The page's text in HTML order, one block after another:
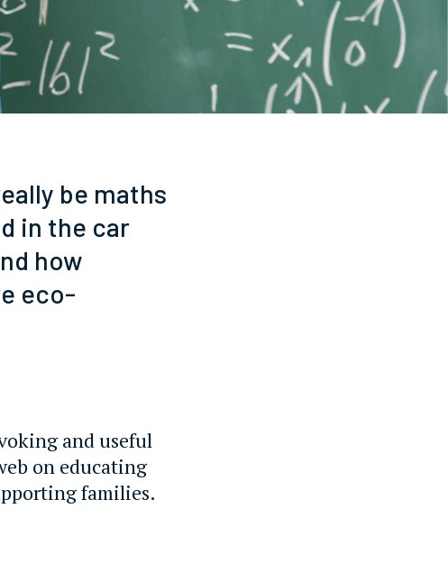
be maths
in the car
how
eco-
and useful
on educating
families.